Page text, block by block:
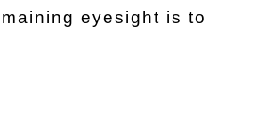
eyesight is to